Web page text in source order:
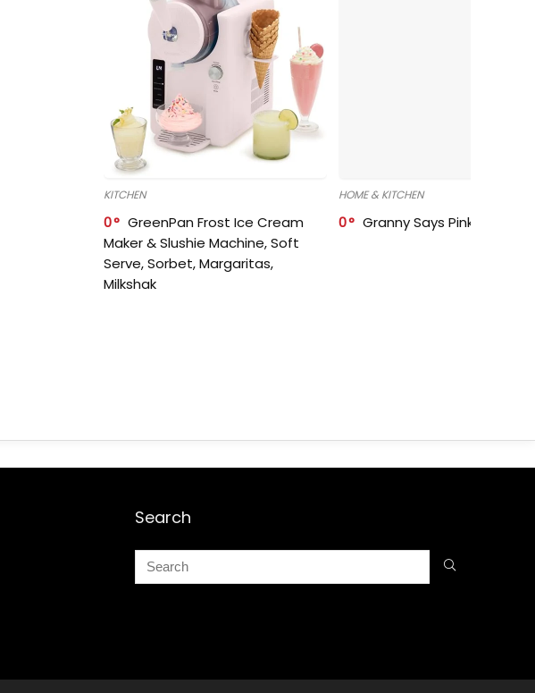
KITCHEN
0
GreenPan Frost Ice Cream
Maker & Slushie Machine, Soft
Serve, Sorbet, Margaritas,
Milkshak
HOME & KITCHEN
0 Granny Says Pink
Search